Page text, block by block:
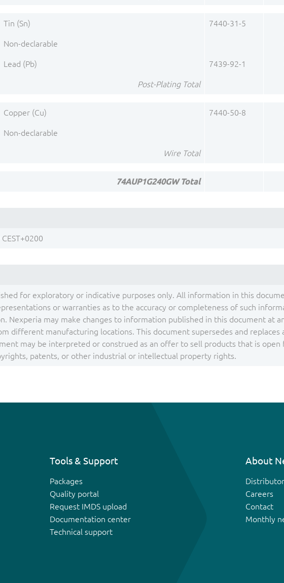
Tin (Sn) 7440-31-5
Non-declarable
Lead (Pb) 7439-92-1
Post-Plating Total
Copper (Cu) 7440-50-8
Non-declarable
Wire Total
74AUP1G240GW Total
for exploratory or indicative purposes only. All information in this
or warranties as to the accuracy or completeness of such
Nexperia may make changes to information published in this document at
different manufacturing locations. This document supersedes and
may be interpreted or construed as an offer to sell products that is open
patents, or other industrial or intellectual property rights.
Tools & Support
Packages
Quality portal
Request IMDS upload
Documentation center
Technical support
About
Careers
Contact
Monthly